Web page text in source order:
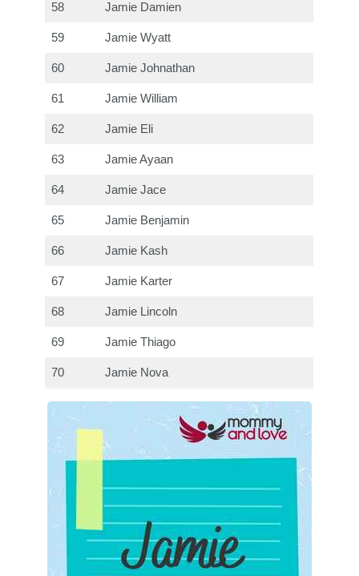
58 Jamie Damien
59 Jamie Wyatt
60 Jamie Johnathan
61 Jamie William
62 Jamie Eli
63 Jamie Ayaan
64 Jamie Jace
65 Jamie Benjamin
66 Jamie Kash
67 Jamie Karter
68 Jamie Lincoln
69 Jamie Thiago
70 Jamie Nova